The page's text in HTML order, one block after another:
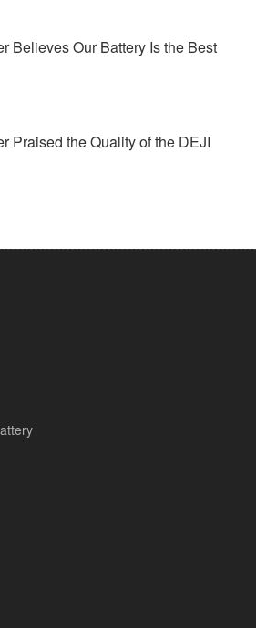
Believes Our Battery Is the Best
Praised the Quality of the DEJI